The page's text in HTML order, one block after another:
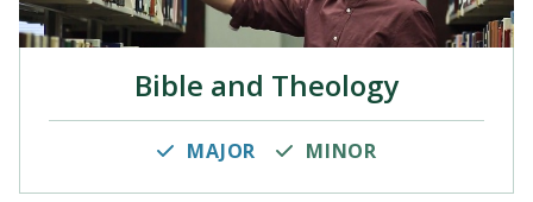
Bible and Theology
MAJOR MINOR